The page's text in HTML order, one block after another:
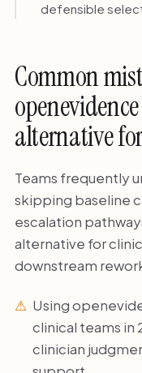
defensible
Common
alternative
Teams frequently
skipping baseline
escalation
alternative for
downstream
Using
clinical teams in
clinician